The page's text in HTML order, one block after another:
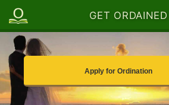
GET ORDAINED
Apply for Ordination